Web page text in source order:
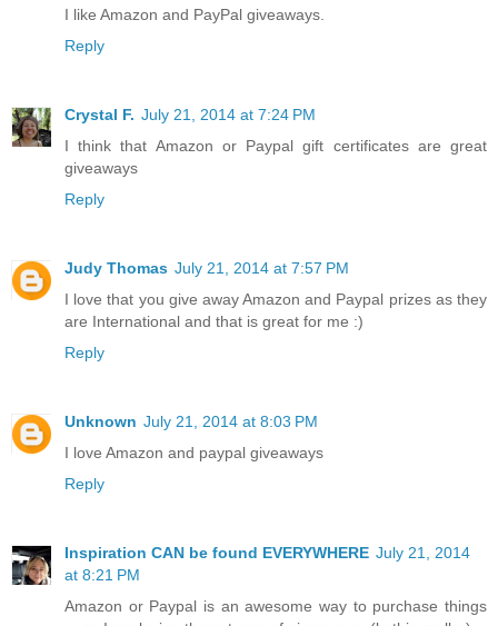
I like Amazon and PayPal giveaways.
Reply
Crystal F. July 21, 2014 at 7:24 PM
I think that Amazon or Paypal gift certificates are great
giveaways
Reply
Judy Thomas July 21, 2014 at 7:57 PM
I love that you give away Amazon and Paypal prizes as they
are International and that is great for me :)
Reply
Unknown July 21, 2014 at 8:03 PM
I love Amazon and paypal giveaways
Reply
Inspiration CAN be found EVERYWHERE July 21, 2014
at 8:21 PM
Amazon or Paypal is an awesome way to purchase things